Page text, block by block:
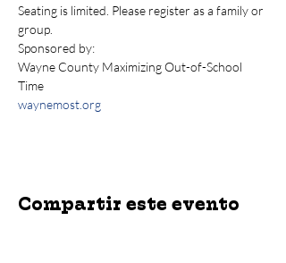
Seating is limited. Please register as a family or
group.
Sponsored by:
Wayne County Maximizing Out-of-School
Time
waynemost.org
Compartir este evento